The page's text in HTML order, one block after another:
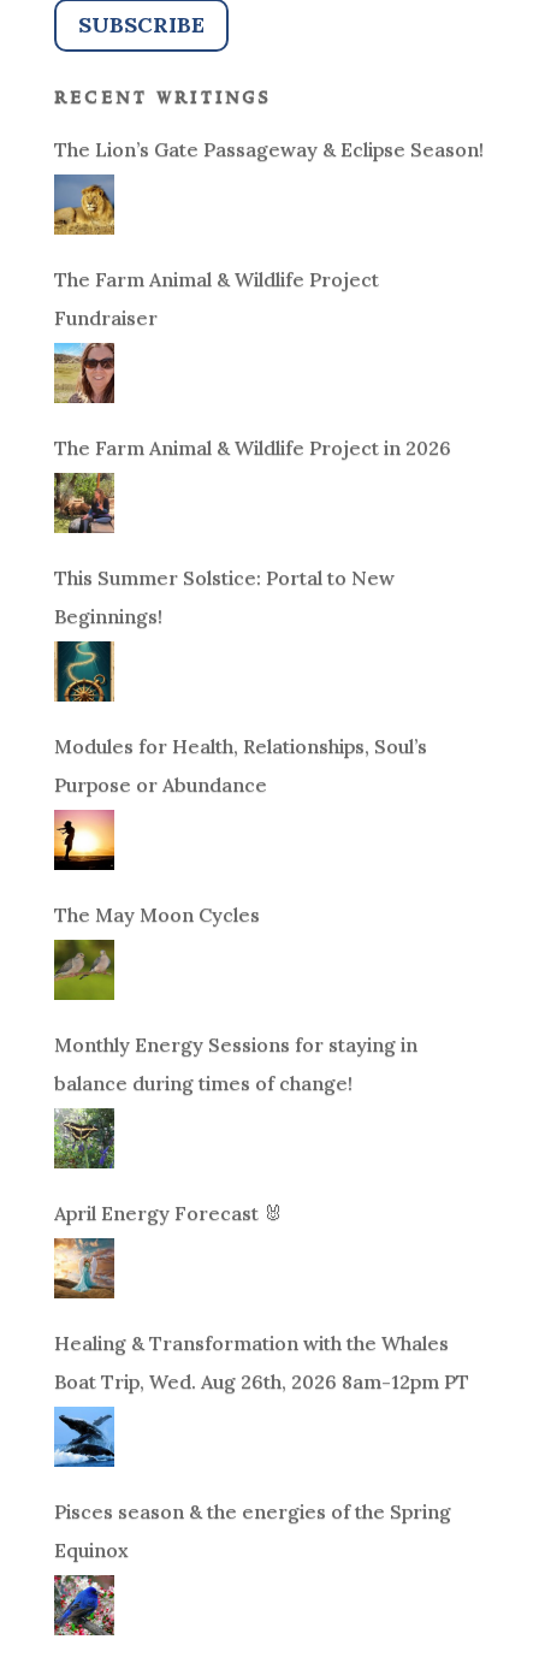
recent writings
The Lion’s Gate Passageway & Eclipse Season!
The Farm Animal & Wildlife Project
Fundraiser
The Farm Animal & Wildlife Project in 2026
This Summer Solstice: Portal to New
Beginnings!
Modules for Health, Relationships, Soul’s
Purpose or Abundance
The May Moon Cycles
Monthly Energy Sessions for staying in
balance during times of change!
April Energy Forecast 🐰
Healing & Transformation with the Whales
Boat Trip, Wed. Aug 26th, 2026 8am-12pm PT
Pisces season & the energies of the Spring
Equinox